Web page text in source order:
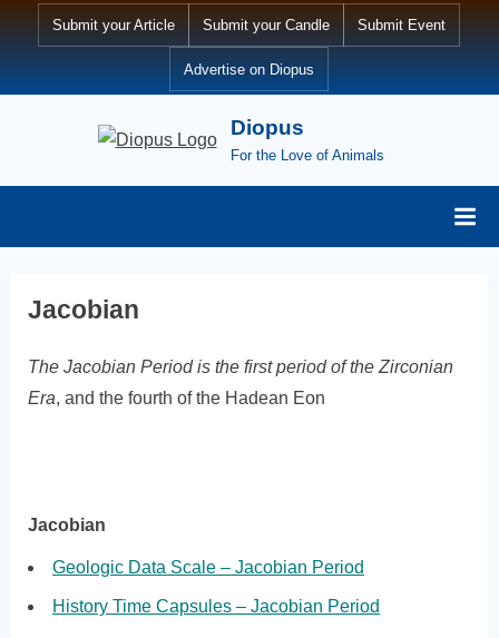
Submit your Article Submit your Candle Submit Event
Advertise on Diopus
Diopus
For the Love of Animals
Jacobian
The Jacobian Period is the first period of the Zirconian
Era, and the fourth of the Hadean Eon
Jacobian
Geologic Data Scale – Jacobian Period
History Time Capsules – Jacobian Period